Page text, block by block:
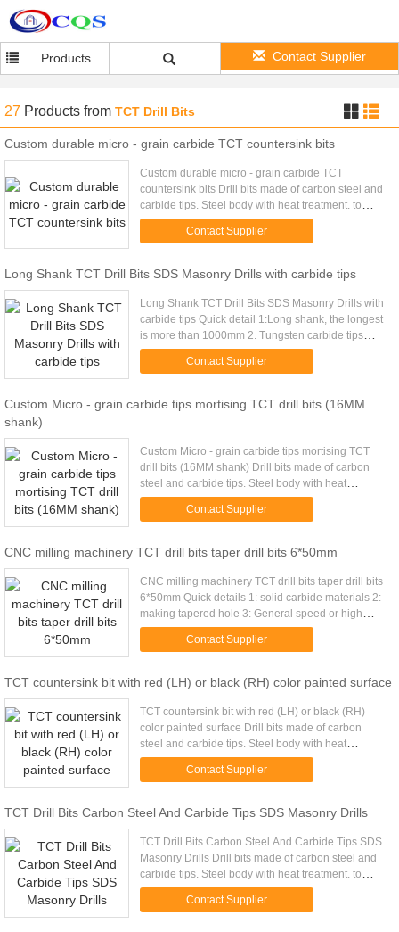
Products Contact Supplier
27 Products from TCT Drill Bits
Custom durable micro - grain carbide TCT countersink bits
Custom durable micro - grain carbide TCT
countersink bits Drill bits made of carbon steel and
carbide tips. Steel body with heat treatment. to
make sure strong enough and no broken. Surface
painted with red (LH...
Contact Supplier
Long Shank TCT Drill Bits SDS Masonry Drills with carbide tips
Long Shank TCT Drill Bits SDS Masonry Drills with
carbide tips Quick detail 1:Long shank, the longest
is more than 1000mm 2. Tungsten carbide tips
hardness HRA89-HRA91.5 3. 45# carbon steel
body with heat ...Contact Supplier
Custom Micro - grain carbide tips mortising TCT drill bits (16MM
shank)
Custom Micro - grain carbide tips mortising TCT
drill bits (16MM shank) Drill bits made of carbon
steel and carbide tips. Steel body with heat
treatment. to make sure strong enough and no
broken. Surface ...Contact Supplier
CNC milling machinery TCT drill bits taper drill bits 6*50mm
CNC milling machinery TCT drill bits taper drill bits
6*50mm Quick details 1: solid carbide materials 2:
making tapered hole 3: General speed or high
speed milling 4. Tungsten carbide tips hardness
HRA91.5...Contact Supplier
TCT countersink bit with red (LH) or black (RH) color painted surface
TCT countersink bit with red (LH) or black (RH)
color painted surface Drill bits made of carbon
steel and carbide tips. Steel body with heat
treatment. to make sure strong enough and no
broken. Surface painted ...
Contact Supplier
TCT Drill Bits Carbon Steel And Carbide Tips SDS Masonry Drills
TCT Drill Bits Carbon Steel And Carbide Tips SDS
Masonry Drills Drill bits made of carbon steel and
carbide tips. Steel body with heat treatment. to
make sure strong enough and no broken. Surface
sandblast or ...Contact Supplier